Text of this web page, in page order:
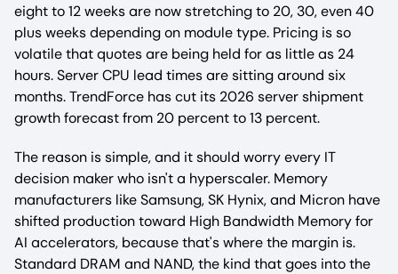
eight to 12 weeks are now stretching to 20, 30, even 40
plus weeks depending on module type. Pricing is so
volatile that quotes are being held for as little as 24
hours. Server CPU lead times are sitting around six
months. TrendForce has cut its 2026 server shipment
growth forecast from 20 percent to 13 percent.
The reason is simple, and it should worry every IT
decision maker who isn't a hyperscaler. Memory
manufacturers like Samsung, SK Hynix, and Micron have
shifted production toward High Bandwidth Memory for
AI accelerators, because that's where the margin is.
Standard DRAM and NAND, the kind that goes into the